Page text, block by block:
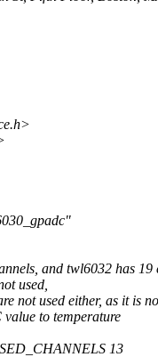
and twl6032 has 19
used,
not used either, as it is
to temperature
13